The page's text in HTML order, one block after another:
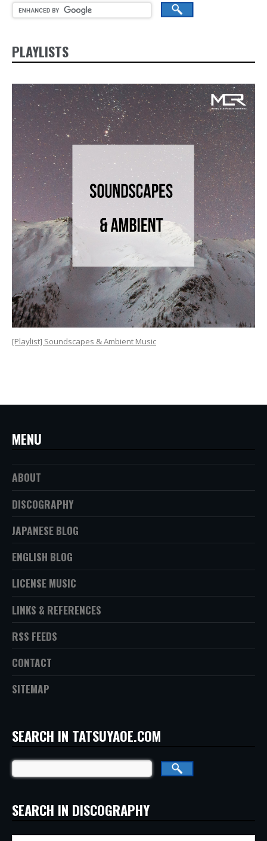
PLAYLISTS
[Playlist] Soundscapes & Ambient Music
MENU
ABOUT
DISCOGRAPHY
JAPANESE BLOG
ENGLISH BLOG
LICENSE MUSIC
LINKS & REFERENCES
RSS FEEDS
CONTACT
SITEMAP
SEARCH IN TATSUYAOE.COM
SEARCH IN DISCOGRAPHY